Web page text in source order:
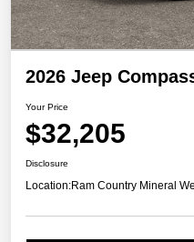
2026 Jeep
Your Price
$32,205
Disclosure
Location:Ram Country Mineral